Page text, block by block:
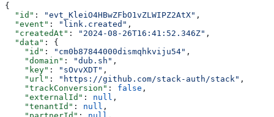
{
  "id"
: "evt_KleiO4HBwZFbO1vZLWIPZ2AtX" ,
  "event"
: "link.created" ,
  "createdAt"
: "2024-08-26T16:41:52.346Z" ,
  "data"
: {
    "id"
: "cm0b87844000dismqhkviju54" ,
    "domain"
: "dub.sh" ,
    "key"
: "sOvvXDT" ,
    "url"
: "https://github.com/stack-auth/stack" ,
    "trackConversion"
: false ,
    "externalId"
: null ,
    "tenantId"
: null ,